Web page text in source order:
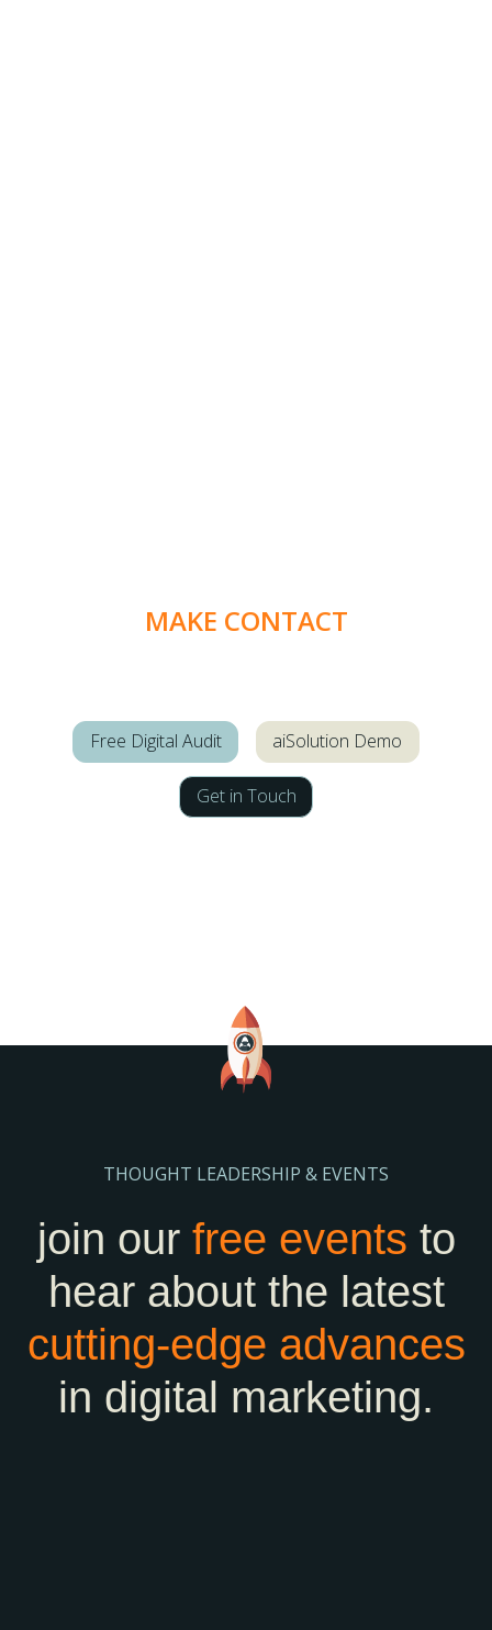
MAKE CONTACT
Free Digital Audit aiSolution Demo
Get in Touch
THOUGHT LEADERSHIP & EVENTS
join our free events to
hear about the latest
cutting-edge advances
in digital marketing.